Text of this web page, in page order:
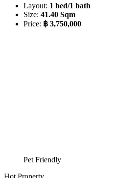
Layout: 1 bed/1 bath
Size: 41.40 Sqm
Price: ฿ 3,750,000
Pet Friendly
Hot Property